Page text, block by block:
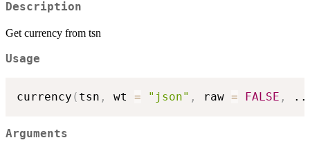
Description
Get currency from tsn
Usage
currency ( tsn , wt = "json" , raw = FALSE ,
Arguments